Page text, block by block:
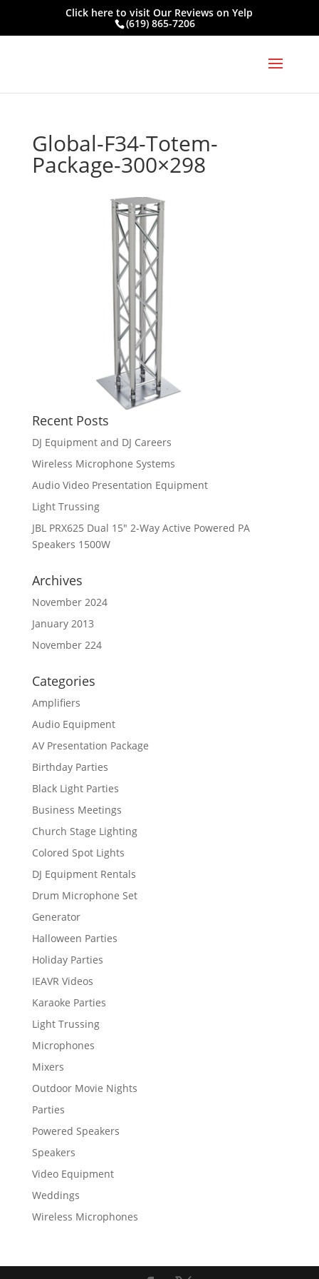
Click here to visitOur Reviews on Yelp
(619) 865-7206
Global-F34-Totem-
Package-300×298
Recent Posts
DJ Equipment and DJ Careers
Wireless Microphone Systems
Audio Video Presentation Equipment
Light Trussing
JBL PRX625 Dual 15″ 2-Way Active Powered PA
Speakers 1500W
Archives
November 2024
January 2013
November 224
Categories
Amplifiers
Audio Equipment
AV Presentation Package
Birthday Parties
Black Light Parties
Business Meetings
Church Stage Lighting
Colored Spot Lights
DJ Equipment Rentals
Drum Microphone Set
Generator
Halloween Parties
Holiday Parties
IEAVR Videos
Karaoke Parties
Light Trussing
Microphones
Mixers
Outdoor Movie Nights
Parties
Powered Speakers
Speakers
Video Equipment
Weddings
Wireless Microphones